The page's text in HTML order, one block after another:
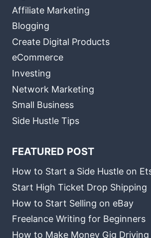
Affiliate Marketing
Blogging
Create Digital Products
eCommerce
Investing
Network Marketing
Small Business
Side Hustle Tips
FEATURED POST
How to Start a Side Hustle on
Start High Ticket Drop Shipping
How to Start Selling on eBay
Freelance Writing for Beginners
How to Make Money Gig Driving